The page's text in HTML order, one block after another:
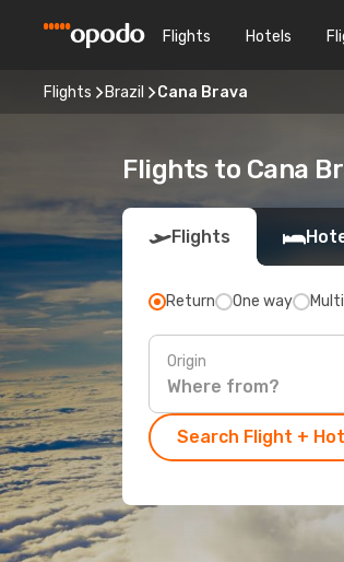
Flights Hotels
Flights Brazil Cana Brava
Flights to Cana
Flights
Return One way
Origin
Search Flight +